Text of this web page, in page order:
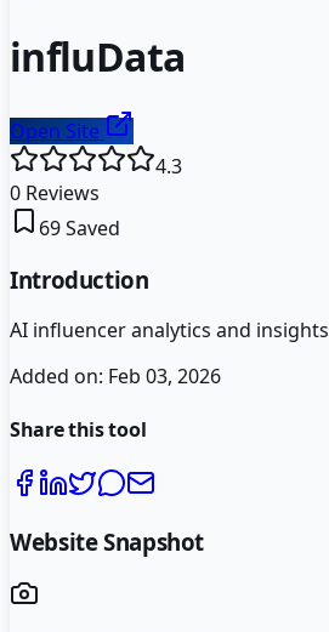
influData
Open Site
4.3
0 Reviews
69Saved
Introduction
AI influencer analytics and insights
Added on: Feb 03, 2026
Share this tool
Website Snapshot